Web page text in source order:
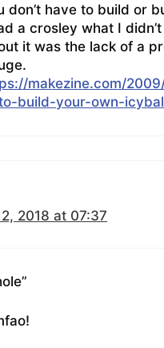
don’t have to build or
a crosley what I
it was the lack of a
makezine.com/
build-your-own-
2018 at 07:37